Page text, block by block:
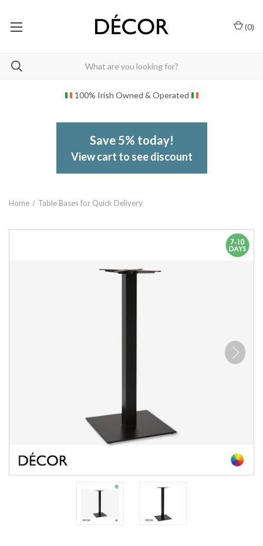
(0)
100% Irish Owned & Operated
Save 5% today!
View cart to see discount
Home Table Bases for Quick Delivery